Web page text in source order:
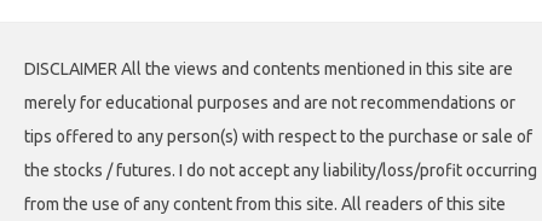
DISCLAIMER All the views and contents mentioned in this site are
merely for educational purposes and are not recommendations or
tips offered to any person(s) with respect to the purchase or sale of
the stocks / futures. I do not accept any liability/loss/profit occurring
from the use of any content from this site. All readers of this site